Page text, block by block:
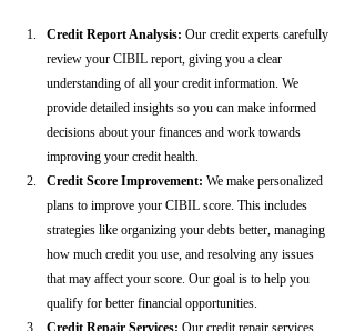
Credit Report Analysis: Our credit experts carefully
review your CIBIL report, giving you a clear
understanding of all your credit information. We
provide detailed insights so you can make informed
decisions about your finances and work towards
improving your credit health.
Credit Score Improvement: We make personalized
plans to improve your CIBIL score. This includes
strategies like organizing your debts better, managing
how much credit you use, and resolving any issues
that may affect your score. Our goal is to help you
qualify for better financial opportunities.
Credit Repair Services: Our credit repair services